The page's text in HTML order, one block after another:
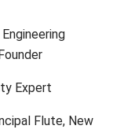
Expert
Flute, New